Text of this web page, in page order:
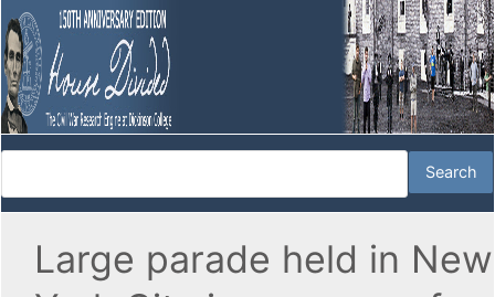
Large parade held in New